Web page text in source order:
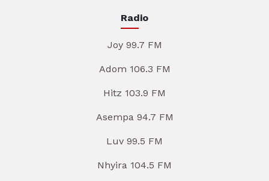
Radio
Joy 99.7 FM
Adom 106.3 FM
Hitz 103.9 FM
Asempa 94.7 FM
Luv 99.5 FM
Nhyira 104.5 FM